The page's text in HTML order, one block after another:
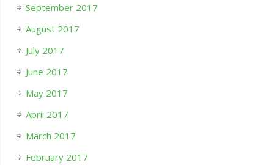
September 2017
August 2017
July 2017
June 2017
May 2017
April 2017
March 2017
February 2017